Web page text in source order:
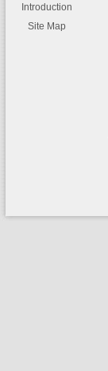
Introduction
Site Map